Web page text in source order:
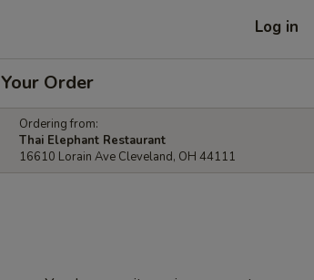
Log in
Your Order
Ordering from:
Thai Elephant Restaurant
16610 Lorain Ave Cleveland, OH 44111